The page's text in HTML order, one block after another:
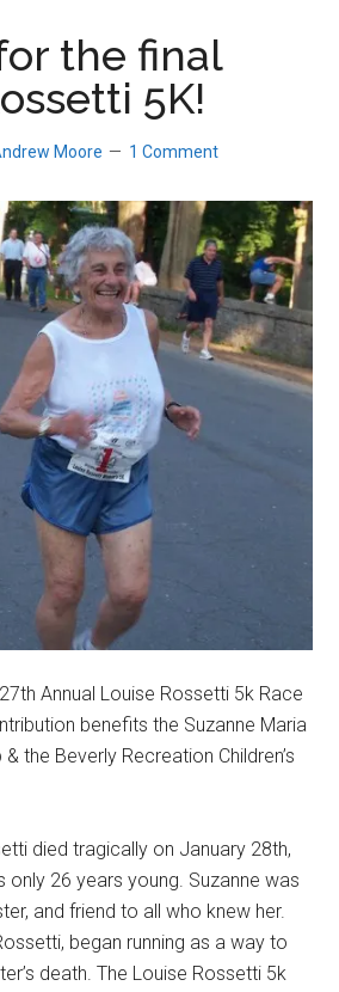
the final
5K!
Moore 1 Comment
Annual Louise Rossetti 5k Race
benefits the Suzanne Maria
the Beverly Recreation Children’s
died tragically on January 28th,
only 26 years young. Suzanne was
and friend to all who knew her.
began running as a way to
death. The Louise Rossetti 5k